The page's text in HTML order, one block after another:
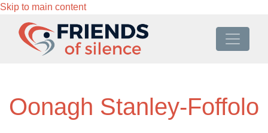
Skip to main content
Oonagh Stanley-Foffolo